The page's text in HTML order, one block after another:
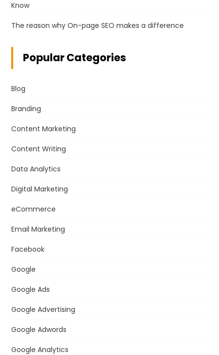
Know
The reason why On-page SEO makes a difference
Popular Categories
Blog
Branding
Content Marketing
Content Writing
Data Analytics
Digital Marketing
eCommerce
Email Marketing
Facebook
Google
Google Ads
Google Advertising
Google Adwords
Google Analytics